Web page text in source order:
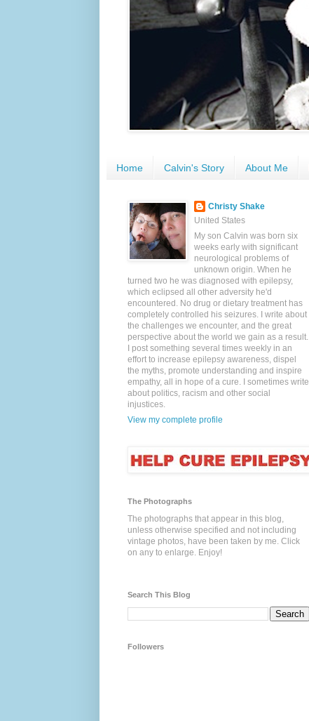
Home Calvin's Story About Me
Christy Shake
United States
My son Calvin was born six
weeks early with significant
neurological problems of
unknown origin. When he
turned two he was diagnosed with epilepsy,
which eclipsed all other adversity he'd
encountered. No drug or dietary treatment has
completely controlled his seizures. I write about
the challenges we encounter, and the great
perspective about the world we gain as a result.
I post something several times weekly in an
effort to increase epilepsy awareness, dispel
the myths, promote understanding and inspire
empathy, all in hope of a cure. I sometimes write
about politics, racism and other social
injustices.
View my complete profile
The Photographs
The photographs that appear in this blog,
unless otherwise specified and not including
vintage photos, have been taken by me. Click
on any to enlarge. Enjoy!
Search This Blog
Followers